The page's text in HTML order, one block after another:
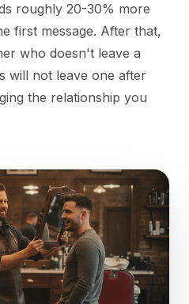
roughly 20-30% more
first message. After that,
who doesn't leave a
will not leave one after
the relationship you